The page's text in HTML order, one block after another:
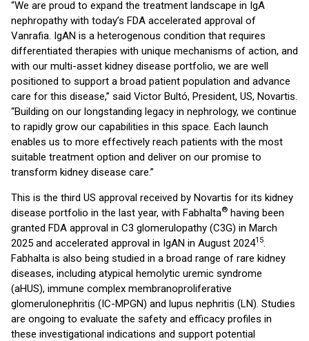
“We are proud to expand the treatment landscape in IgA
nephropathy with today’s FDA accelerated approval of
Vanrafia. IgAN is a heterogenous condition that requires
differentiated therapies with unique mechanisms of action, and
with our multi-asset kidney disease portfolio, we are well
positioned to support a broad patient population and advance
care for this disease,” said Victor Bultó, President, US, Novartis.
“Building on our longstanding legacy in nephrology, we continue
to rapidly grow our capabilities in this space. Each launch
enables us to more effectively reach patients with the most
suitable treatment option and deliver on our promise to
transform kidney disease care.”
This is the third US approval received by Novartis for its kidney
disease portfolio in the last year, with Fabhalta® having been
granted FDA approval in C3 glomerulopathy (C3G) in March
2025 and accelerated approval in IgAN in August 202415.
Fabhalta is also being studied in a broad range of rare kidney
diseases, including atypical hemolytic uremic syndrome
(aHUS), immune complex membranoproliferative
glomerulonephritis (IC-MPGN) and lupus nephritis (LN). Studies
are ongoing to evaluate the safety and efficacy profiles in
these investigational indications and support potential